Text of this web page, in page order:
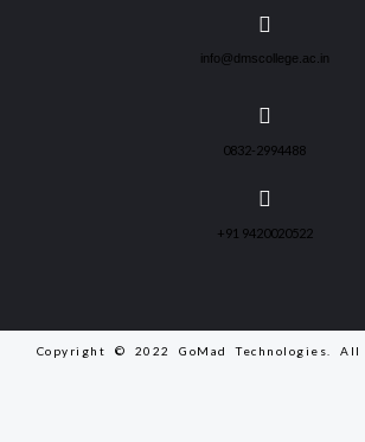
info@dmscollege.ac.in
0832-2994488
+91 9420020522
Copyright © 2022 GoMad Technologies. All